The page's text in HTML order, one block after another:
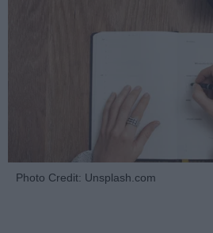
Photo Credit: Unsplash.com